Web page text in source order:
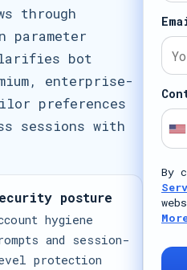
through
parameter
bot
enterprise-
preferences
sessions with
posture
hygiene
and session-
protection
U
i
t
e
d
By